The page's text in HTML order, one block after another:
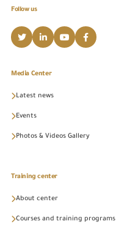
Follow us
Media Center
Latest news
Events
Photos & Videos Gallery
Training center
About center
Courses and training programs